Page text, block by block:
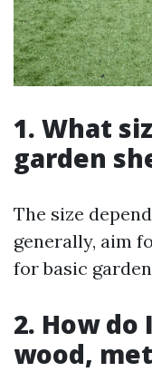
1. What
garden
The size
generally, aim
for basic
2. How do
wood,